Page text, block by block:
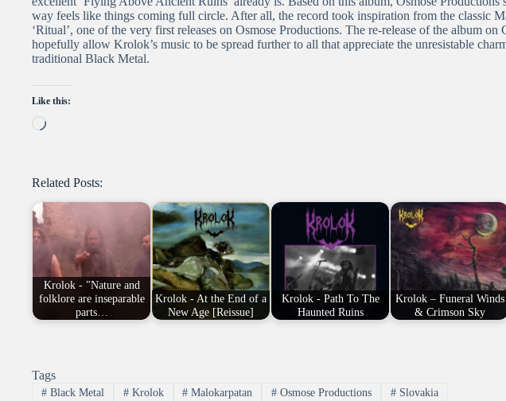
way feels like things coming full circle. After all, the record took inspiration from the classic
‘Ritual’, one of the very first releases on Osmose Productions. The re-release of the album
hopefully allow Krolok’s music to be spread further to all that appreciate the unresistable
traditional Black Metal.
Like this:
Loading…
Related Posts:
Krolok - "Nature and
folklore are inseparable
parts…
Krolok - At the End of a
New Age [Reissue]
Krolok - Path To The
Haunted Ruins
Krolok – Funeral Winds
& Crimson Sky
Tags
#Black Metal #Krolok # Malokarpatan # Osmose Productions # Slovakia